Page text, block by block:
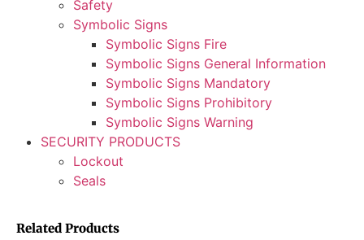
Safety
Symbolic Signs
Symbolic Signs Fire
Symbolic Signs General Information
Symbolic Signs Mandatory
Symbolic Signs Prohibitory
Symbolic Signs Warning
SECURITY PRODUCTS
Lockout
Seals
Related Products